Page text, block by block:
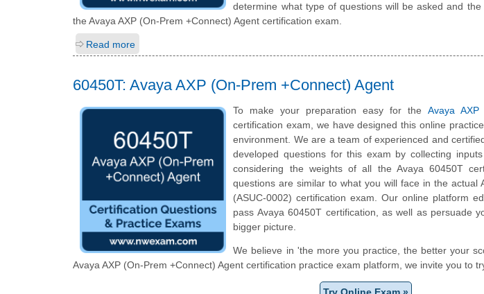
determine what type of questions will be asked and
the Avaya AXP (On-Prem +Connect) Agent certification exam.
Read more
60450T: Avaya AXP (On-Prem +Connect) Agent
To make your preparation easy for the Avaya
certification exam, we have designed this online
environment. We are a team of experienced and
developed questions for this exam by collecting
considering the weights of all the Avaya 60450T
questions are similar to what you will face in the actual
(ASUC-0002) certification exam. Our online platform
pass Avaya 60450T certification, as well as persuade
bigger picture.
We believe in 'the more you practice, the better your
Avaya AXP (On-Prem +Connect) Agent certification practice exam platform, we invite you to